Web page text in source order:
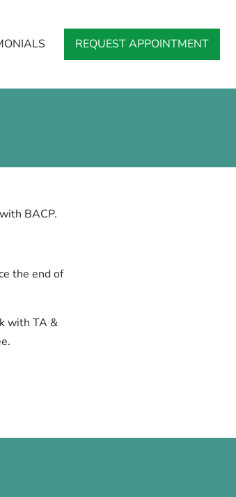
REQUEST APPOINTMENT
BACP.
the end of
with TA &